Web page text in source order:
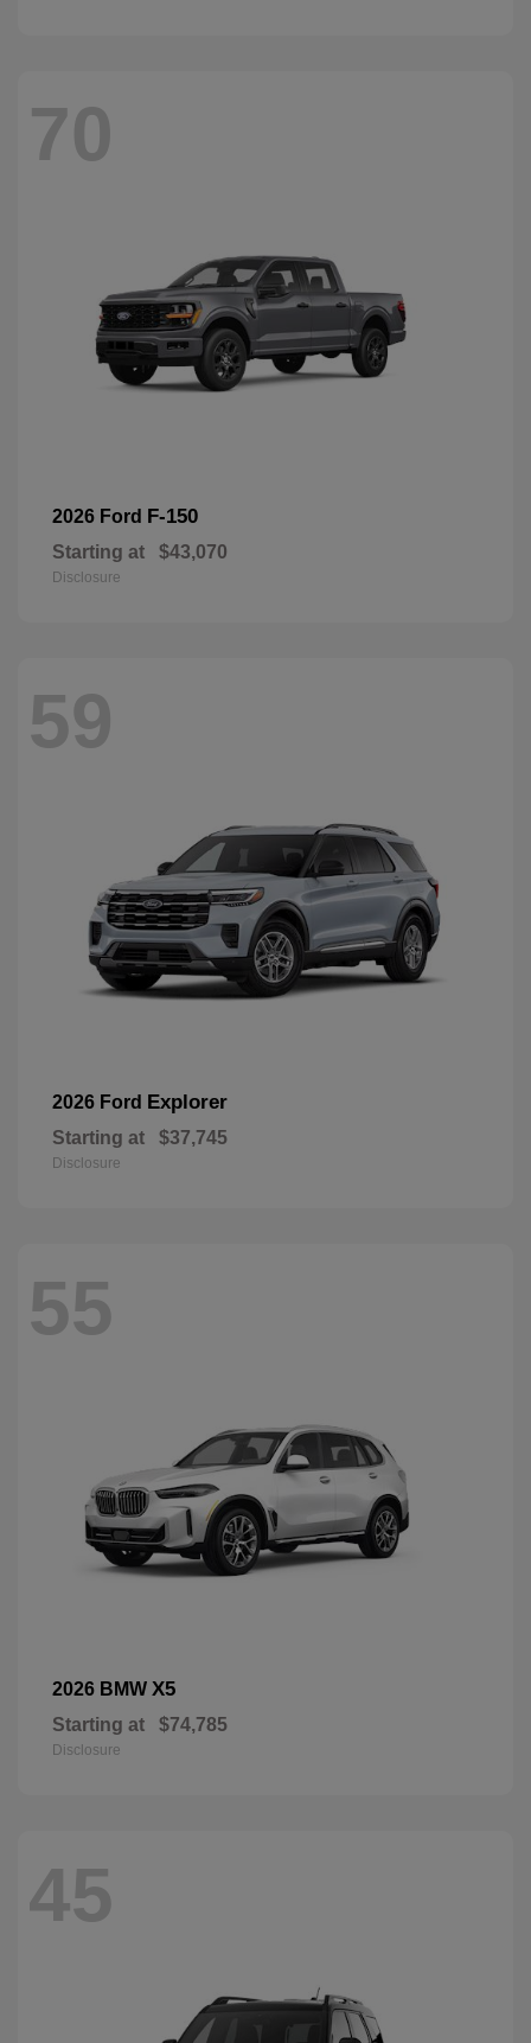
70
2026 Ford F-150
Starting at $43,070
Disclosure
59
2026 Ford Explorer
Starting at $37,745
Disclosure
55
2026 BMW X5
Starting at $74,785
Disclosure
45